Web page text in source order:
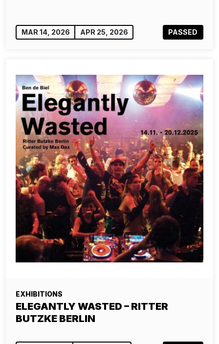
MAR 14, 2026 APR 25, 2026 PASSED
EXHIBITIONS
ELEGANTLY WASTED – RITTER
BUTZKE BERLIN